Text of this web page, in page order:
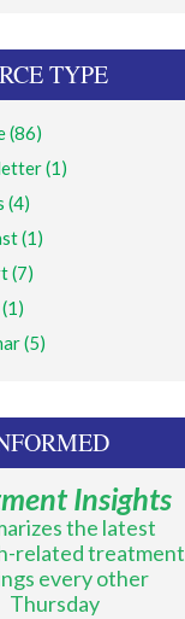
TYPE
(86)
(1)
(4)
(1)
(7)
(1)
(5)
Insights
the latest
related treatment
every other
Thursday